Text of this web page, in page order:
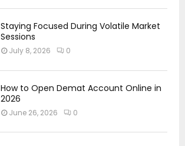
Staying Focused During Volatile Market
Sessions
July 8, 2026 0
How to Open Demat Account Online in
2026
June 26, 2026 0